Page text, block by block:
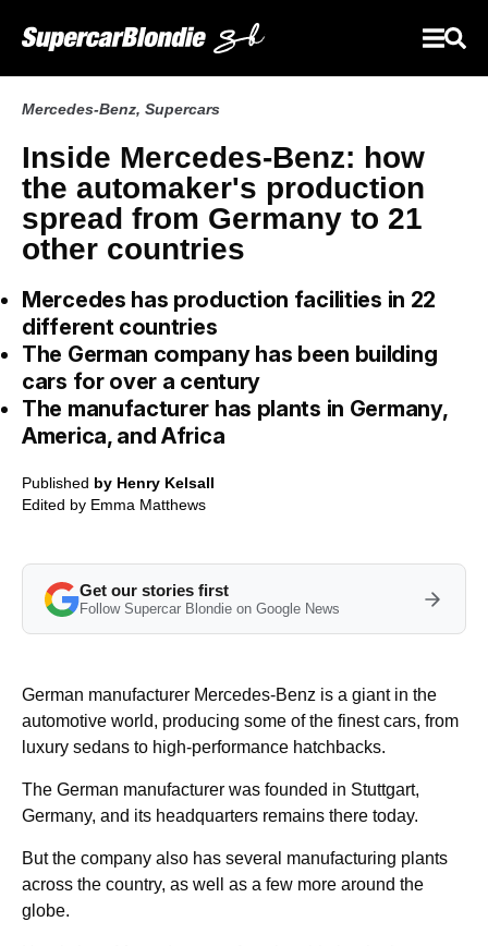
Mercedes-Benz, Supercars
Inside Mercedes-Benz: how
the automaker's production
spread from Germany to 21
other countries
Mercedes has production facilities in 22
different countries
The German company has been building
cars for over a century
The manufacturer has plants in Germany,
America, and Africa
Published by Henry Kelsall
Edited by Emma Matthews
Get our stories first
Follow Supercar Blondie on Google News
German manufacturer Mercedes-Benz is a giant in the
automotive world, producing some of the finest cars, from
luxury sedans to high-performance hatchbacks.
The German manufacturer was founded in Stuttgart,
Germany, and its headquarters remains there today.
But the company also has several manufacturing plants
across the country, as well as a few more around the
globe.